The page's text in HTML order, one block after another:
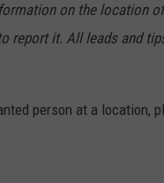
on the location
report it. All leads and
person at a location,